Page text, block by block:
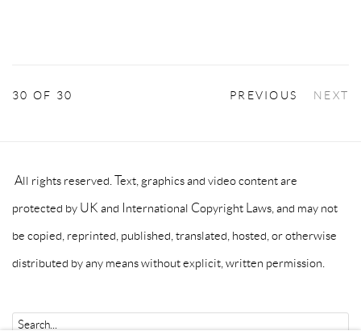
PREVIOUS NEXT
30 OF 30
All rights reserved. Text, graphics and video content are
protected by UK and International Copyright Laws, and may not
be copied, reprinted, published, translated, hosted, or otherwise
distributed by any means without explicit, written permission.